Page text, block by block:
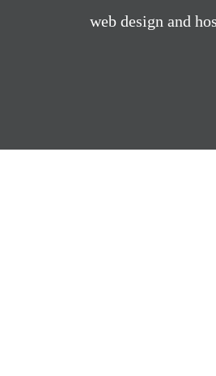
web design and